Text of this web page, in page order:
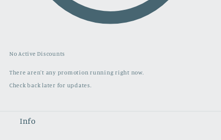
No Active Discounts
There aren't any promotion running right now.
Check back later for updates.
Info